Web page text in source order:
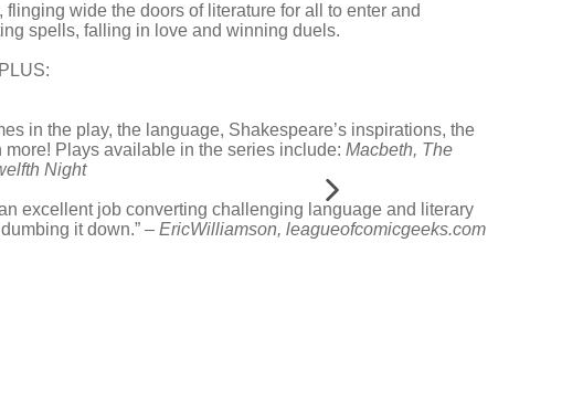
wide the doors of literature for all to enter and
spells, falling in love and winning duels.
in the play, the language, Shakespeare’s inspirations, the
Plays available in the series include: Macbeth, The
Night
excellent job converting challenging language and literary
it down.” – EricWilliamson, leagueofcomicgeeks.com